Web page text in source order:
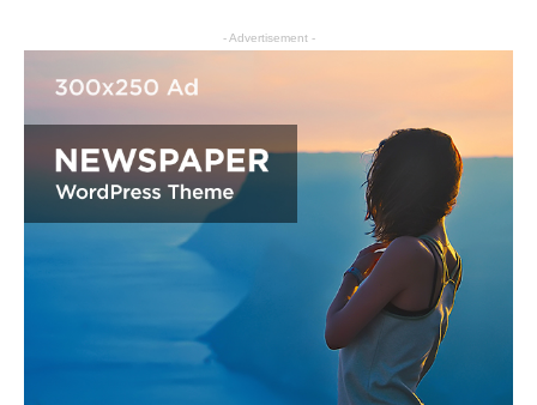
- Advertisement -